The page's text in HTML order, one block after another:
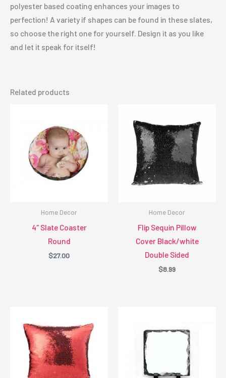
polyester based coating enhances your images to
perfection! A variety if shapes can be found in these slates,
so choose the right one for yourself. Design it as you like
and let it speak for itself!
Related products
Home Decor
4″ Slate Coaster
Round
$27.00
Home Decor
Flip Sequin Pillow
Cover Black/white
Double Sided
$8.99